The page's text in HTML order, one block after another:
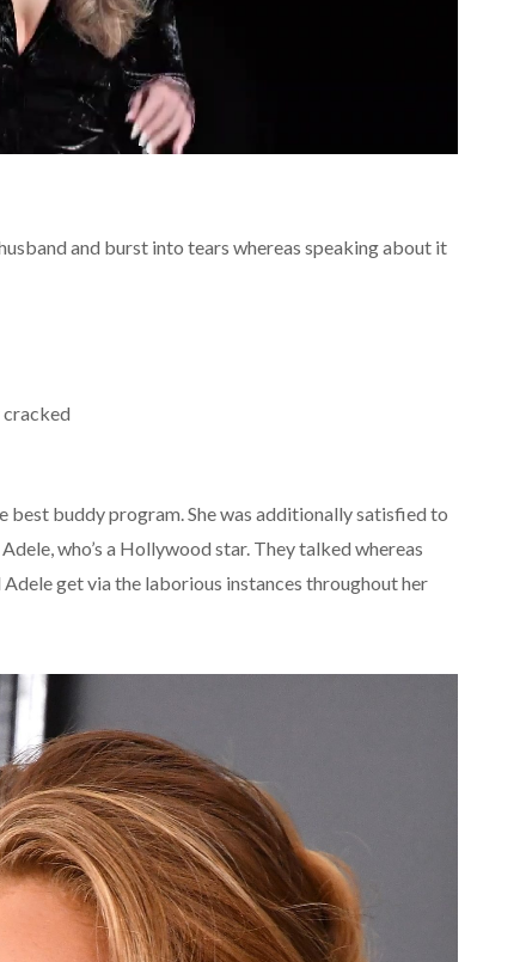
and burst into tears whereas speaking about it
cracked
best buddy program. She was additionally satisfied to
who’s a Hollywood star. They talked whereas
get via the laborious instances throughout her